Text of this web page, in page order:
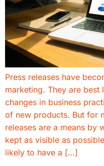
Press releases have
marketing. They are
changes in business
of new products. But for
releases are a means by
kept as visible as
likely to have a […]